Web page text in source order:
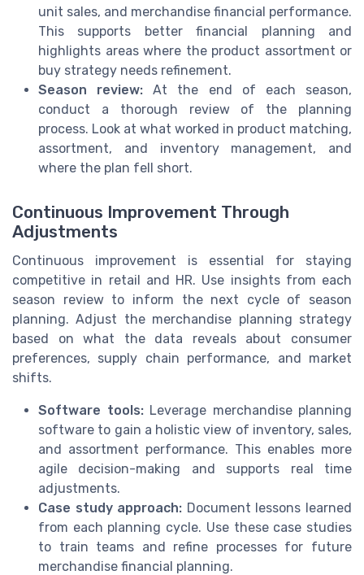
unit sales, and merchandise financial performance.
This supports better financial planning and
highlights areas where the product assortment or
buy strategy needs refinement.
Season review: At the end of each season,
conduct a thorough review of the planning
process. Look at what worked in product matching,
assortment, and inventory management, and
where the plan fell short.
Continuous Improvement Through
Adjustments
Continuous improvement is essential for staying
competitive in retail and HR. Use insights from each
season review to inform the next cycle of season
planning. Adjust the merchandise planning strategy
based on what the data reveals about consumer
preferences, supply chain performance, and market
shifts.
Software tools:Leverage merchandise planning
software to gain a holistic view of inventory, sales,
and assortment performance. This enables more
agile decision-making and supports real time
adjustments.
Case study approach: Document lessons learned
from each planning cycle. Use these case studies
to train teams and refine processes for future
merchandise financial planning.